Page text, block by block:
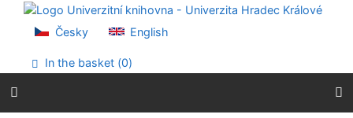
Go to content
Go to menu
Accessibility declaration
Česky English
In the basket (0)